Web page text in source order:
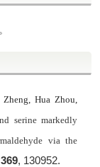
Hua Zhou,
serine markedly
via the
369, 130952.